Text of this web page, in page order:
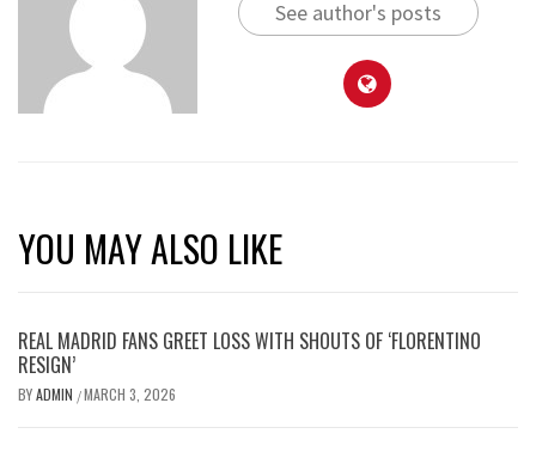
See author's posts
YOU MAY ALSO LIKE
REAL MADRID FANS GREET LOSS WITH SHOUTS OF ‘FLORENTINO
RESIGN’
BYADMIN /MARCH 3, 2026